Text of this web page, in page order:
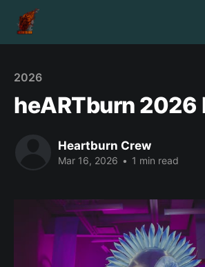
2026
heARTburn 2026
Heartburn Crew
Mar 16, 2026 • 1 min read